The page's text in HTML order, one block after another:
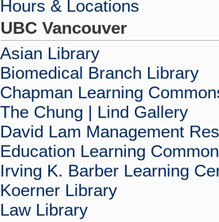
Hours & Locations
UBC Vancouver
Asian Library
Biomedical Branch Library
Chapman Learning
The Chung | Lind Gallery
David Lam Management
Education Learning
Irving K. Barber Learning
Koerner Library
Law Library